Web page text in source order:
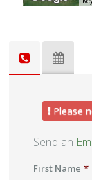
Please
Send an
First Name *